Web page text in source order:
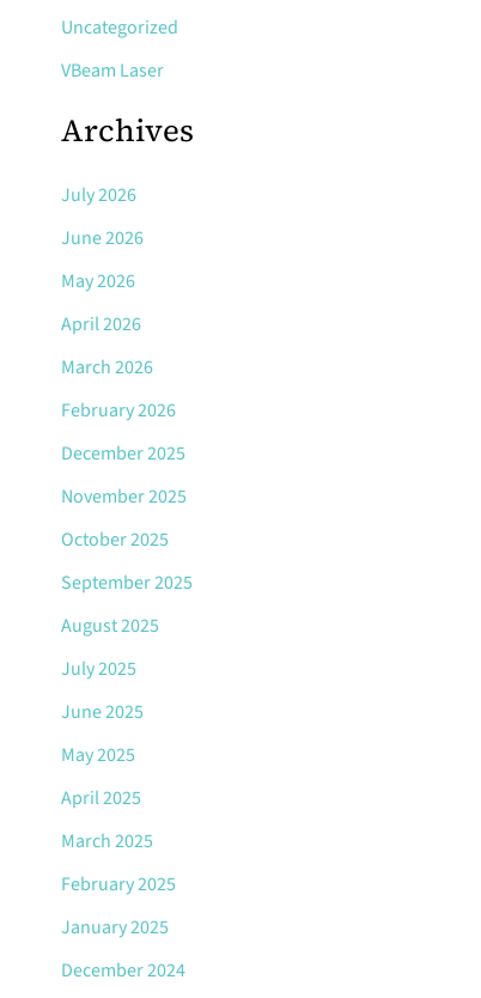
Uncategorized
VBeam Laser
Archives
July 2026
June 2026
May 2026
April 2026
March 2026
February 2026
December 2025
November 2025
October 2025
September 2025
August 2025
July 2025
June 2025
May 2025
April 2025
March 2025
February 2025
January 2025
December 2024